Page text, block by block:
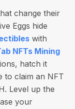
change their
Eggs hide
with
NFTs Mining
hatch it
to claim an NFT
. Level up the
your